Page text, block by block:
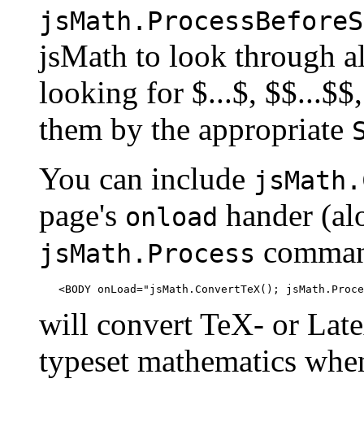
jsMath to look through
looking for $...$,
them by the appropriate
You can include
page's onload hander
jsMath.Process
will convert TeX- or
typeset mathematics